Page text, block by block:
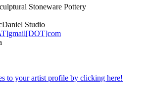
Stoneware Pottery
Studio
to your artist profile by clicking here!